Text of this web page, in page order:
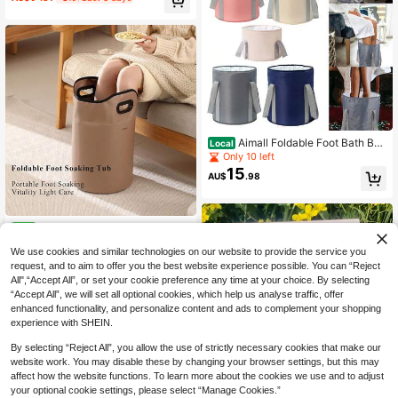
ak, Foot Care, Holiday Essential, Su
mmer Travel Essential
oot Bath Bucket Leakproof Heat-R
etaining Anti-Tilt Freestanding With
Low Drain Outlet Ergonomic Handle
s Waterproof Durable Material Easy
Storage Space-Saving Relieves Fo
ot Soreness
Local Aimall Foldable Foot Bath Buc
ket, Household Foot Basin, Travel P
ortable Insulated Foot Bath Bag, Fo
ot Bath Tub, Dormitory Foot Bath Bu
Only 10 left
AU$15.98
We use cookies and similar technologies on our website to provide the service you
request, and to aim to offer you the best website experience possible. You can “Reject
All",“Accept All”, or set your cookie preference any time at your choice. By selecting
“Accept All”, we will set all optional cookies, which help us analyse traffic, offer
enhanced functionality, and personalize content and ads to complement your shopping
experience with SHEIN.
By selecting “Reject All”, you allow the use of strictly necessary cookies that make our
website work. You may disable these by changing your browser settings, but this may
affect how the website functions. To learn more about the cookies we use and to adjust
your optional cookie settings, please select “Manage Cookies.”